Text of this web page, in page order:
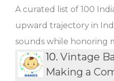
A curated list of 100
upward trajectory in
sounds while honoring
10. Vintage
Making a